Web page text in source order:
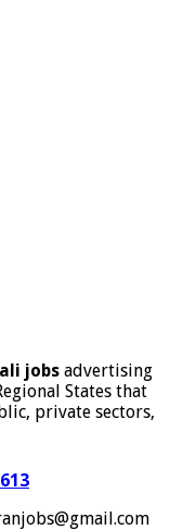
jobs advertising
States that
private sectors,